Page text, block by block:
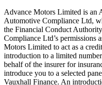
Advance Motors Limited is an
Automotive Compliance Ltd,
the Financial Conduct
Compliance Ltd’s permissions
Motors Limited to act as a
introduction to a limited
behalf of the insurer for
introduce you to a selected
Vauxhall Finance. An